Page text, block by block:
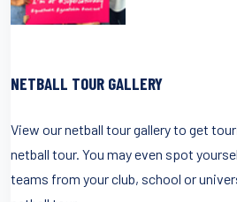
NETBALL TOUR GALLERY
View our netball tour gallery to get
netball tour. You may even spot
teams from your club, school or